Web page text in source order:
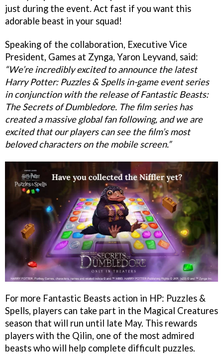
just during the event. Act fast if you want this
adorable beast in your squad!
Speaking of the collaboration, Executive Vice
President, Games at Zynga, Yaron Leyvand, said:
“We’re incredibly excited to announce the latest
Harry Potter: Puzzles & Spells in-game event series
in conjunction with the release of Fantastic Beasts:
The Secrets of Dumbledore. The film series has
created a massive global fan following, and we are
excited that our players can see the film’s most
beloved characters on the mobile screen.”
For more Fantastic Beasts action in HP: Puzzles &
Spells, players can take part in the Magical Creatures
season that will run until late May. This rewards
players with the Qilin, one of the most admired
beasts who will help complete difficult puzzles.